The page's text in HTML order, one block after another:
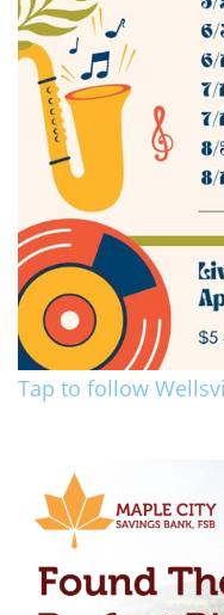
Tap to follow